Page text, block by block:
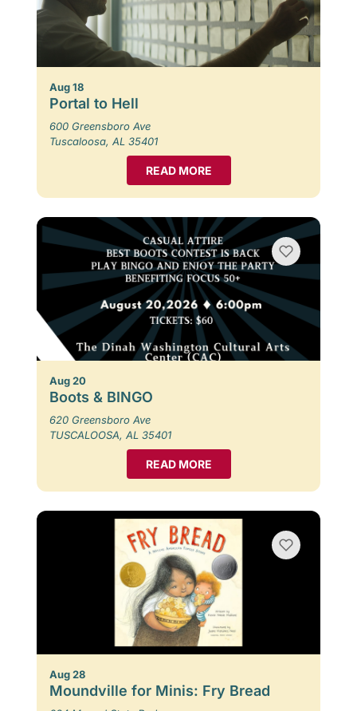
Aug 18
Portal to Hell
600 Greensboro Ave
Tuscaloosa, AL 35401
READ MORE
Aug 20
Boots & BINGO
620 Greensboro Ave
TUSCALOOSA, AL 35401
READ MORE
Aug 28
Moundville for Minis: Fry Bread